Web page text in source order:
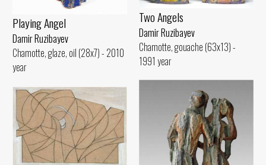
Playing Angel
Damir Ruzibayev
Chamotte, glaze, oil (28x7) - 2010
year
Two Angels
Damir Ruzibayev
Chamotte, gouache (63x13) -
1991 year